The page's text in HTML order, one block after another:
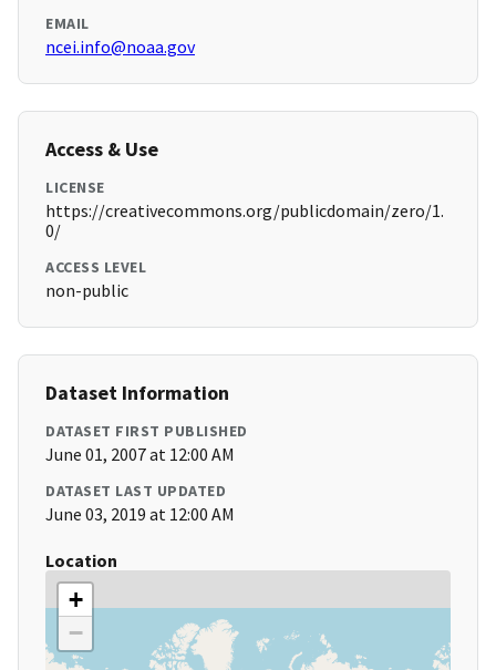
EMAIL
ncei.info@noaa.gov
Access & Use
LICENSE
https://creativecommons.org/publicdomain/zero/1.
0/
ACCESS LEVEL
non-public
Dataset Information
DATASET FIRST PUBLISHED
June 01, 2007 at 12:00 AM
DATASET LAST UPDATED
June 03, 2019 at 12:00 AM
Location
+
−